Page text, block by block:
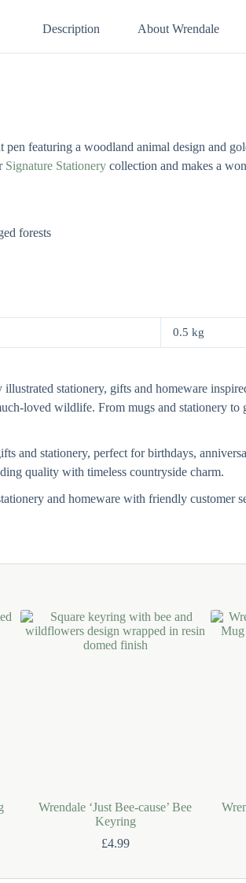
Description About Wrendale
featuring a woodland animal design and
Signature Stationery collection and makes a
forests
0.5 kg
stationery, gifts and homeware
loved wildlife. From mugs and stationery to
and stationery, perfect for birthdays,
quality with timeless countryside charm.
and homeware with friendly customer
Wrendale ‘Just Bee-cause’ Bee
Keyring
£4.99